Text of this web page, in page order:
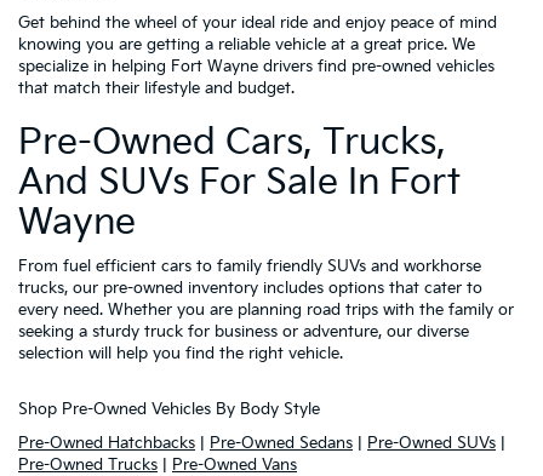
Get behind the wheel of your ideal ride and enjoy peace of mind
knowing you are getting a reliable vehicle at a great price. We
specialize in helping Fort Wayne drivers find pre-owned vehicles
that match their lifestyle and budget.
Pre-Owned Cars, Trucks,
And SUVs For Sale In Fort
Wayne
From fuel efficient cars to family friendly SUVs and workhorse
trucks, our pre-owned inventory includes options that cater to
every need. Whether you are planning road trips with the family or
seeking a sturdy truck for business or adventure, our diverse
selection will help you find the right vehicle.
Shop Pre-Owned Vehicles By Body Style
Pre-Owned Hatchbacks
Pre-Owned Sedans Pre-Owned SUVs
Pre-Owned Trucks
Pre-Owned Vans